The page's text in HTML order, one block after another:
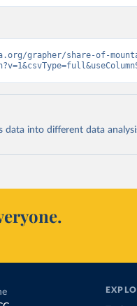
grapher/share-of-
data into different data